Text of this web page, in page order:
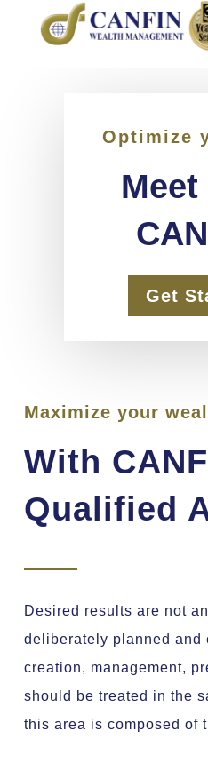
Optimize
Get
Maximize your
With
Qualified
Desired results are not
deliberately planned and
creation, management,
should be treated in the
this area is composed of